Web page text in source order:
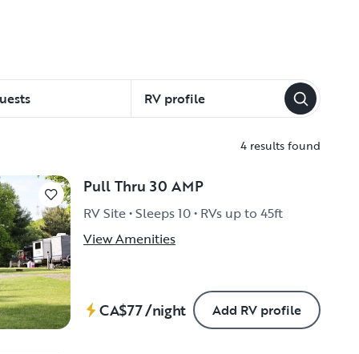
RV profile
4 results found
Pull Thru 30 AMP
RV Site • Sleeps 10 • RVs up to 45ft
View Amenities
CA$77/night Add RV profile